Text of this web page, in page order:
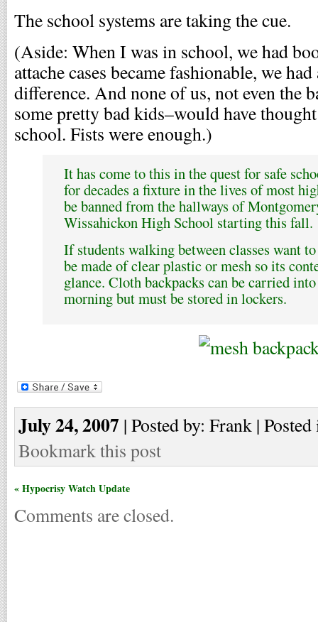
The school systems are taking the cue.
(Aside: When I was in school, we had
attache cases became fashionable, we had
difference. And none of us, not even the
some pretty bad kids–would have
school. Fists were enough.)
It has come to this in the quest for safe
for decades a fixture in the lives of most
be banned from the hallways of
Wissahickon High School starting this fall.
If students walking between classes want
be made of clear plastic or mesh so its
glance. Cloth backpacks can be carried
morning but must be stored in lockers.
July 24, 2007 | Posted by: Frank |
Bookmark this post
« Hypocrisy Watch Update
Comments are closed.